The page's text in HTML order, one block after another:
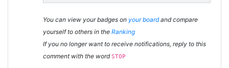
You can view your badges on your boardand compare
yourself to others in the Ranking
If you no longer want to receive notifications, reply to this
comment with the word STOP